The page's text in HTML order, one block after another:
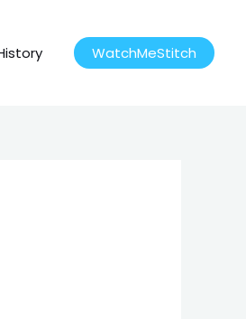
WatchMeStitch